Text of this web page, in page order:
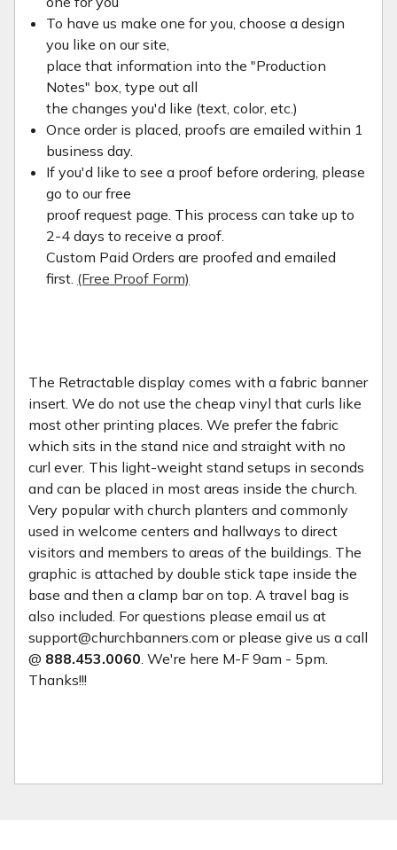
To have us make one for you, choose a design
you like on our site,
place that information into the "Production
Notes" box, type out all
the changes you'd like (text, color, etc.)
Once order is placed, proofs are emailed within 1
business day.
If you'd like to see a proof before ordering, please
go to our free
proof request page. This process can take up to
2-4 days to receive a proof.
Custom Paid Orders are proofed and emailed
first. (Free Proof Form)
The Retractable display comes with a fabric banner
insert. We do not use the cheap vinyl that curls like
most other printing places. We prefer the fabric
which sits in the stand nice and straight with no
curl ever. This light-weight stand setups in seconds
and can be placed in most areas inside the church.
Very popular with church planters and commonly
used in welcome centers and hallways to direct
visitors and members to areas of the buildings. The
graphic is attached by double stick tape inside the
base and then a clamp bar on top. A travel bag is
also included. For questions please email us at
support@churchbanners.com or please give us a call
@ 888.453.0060 . We're here M-F 9am - 5pm.
Thanks!!!